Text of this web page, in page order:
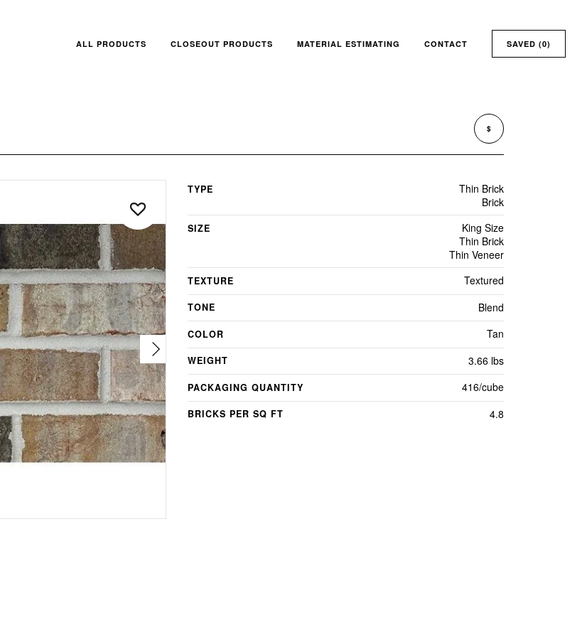
ALL PRODUCTS CLOSEOUT PRODUCTS MATERIAL ESTIMATING CONTACT SAVED (0)
$
TYPE
Thin Brick
Brick
SIZE
King Size
Thin Brick
Thin Veneer
TEXTURE Textured
TONE Blend
COLOR Tan
WEIGHT 3.66 lbs
PACKAGING QUANTITY 416/cube
BRICKS PER SQ FT 4.8